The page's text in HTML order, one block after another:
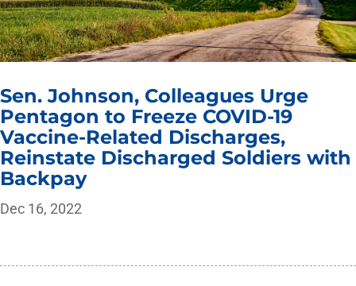
Sen. Johnson, Colleagues Urge
Pentagon to Freeze COVID-19
Vaccine-Related Discharges,
Reinstate Discharged Soldiers with
Backpay
Dec 16, 2022